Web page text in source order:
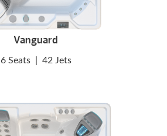
Vanguard
6 Seats 42 Jets